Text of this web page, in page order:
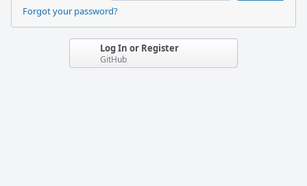
Forgot your password?
Log In or Register
GitHub